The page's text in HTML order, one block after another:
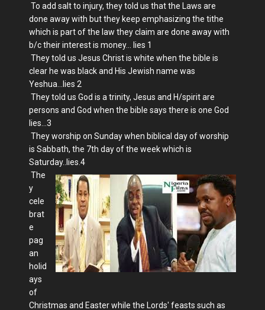
To add salt to injury, they told us that the Laws are
done away with but they keep emphasizing the tithe
which is part of the law they claim are done away with
b/c their interest is money... lies 1
They told us Jesus Christ is white when the bible is
clear he was black and His Jewish name was
Yeshua...lies 2
They told us God is a trinity, Jesus and H/spirit are
persons and God when the bible says there is one God
lies...3
They worship on Sunday when biblical day of worship
is Sabbath, the 7th day of the week which is
Saturday..lies.4
The
y
cele
brat
e
pag
an
holid
ays
of
Christmas and Easter while the Lords' feasts such as